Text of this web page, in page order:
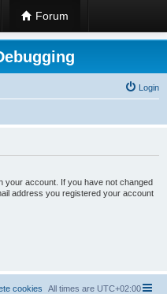
Forum
Login
your account. If you have not changed
address you registered your account
All times are UTC+02:00
cookies